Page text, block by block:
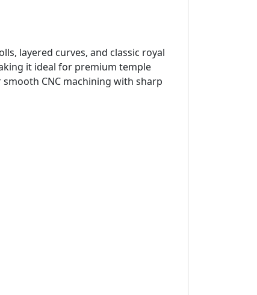
layered curves, and classic royal
it ideal for premium temple
CNC machining with sharp